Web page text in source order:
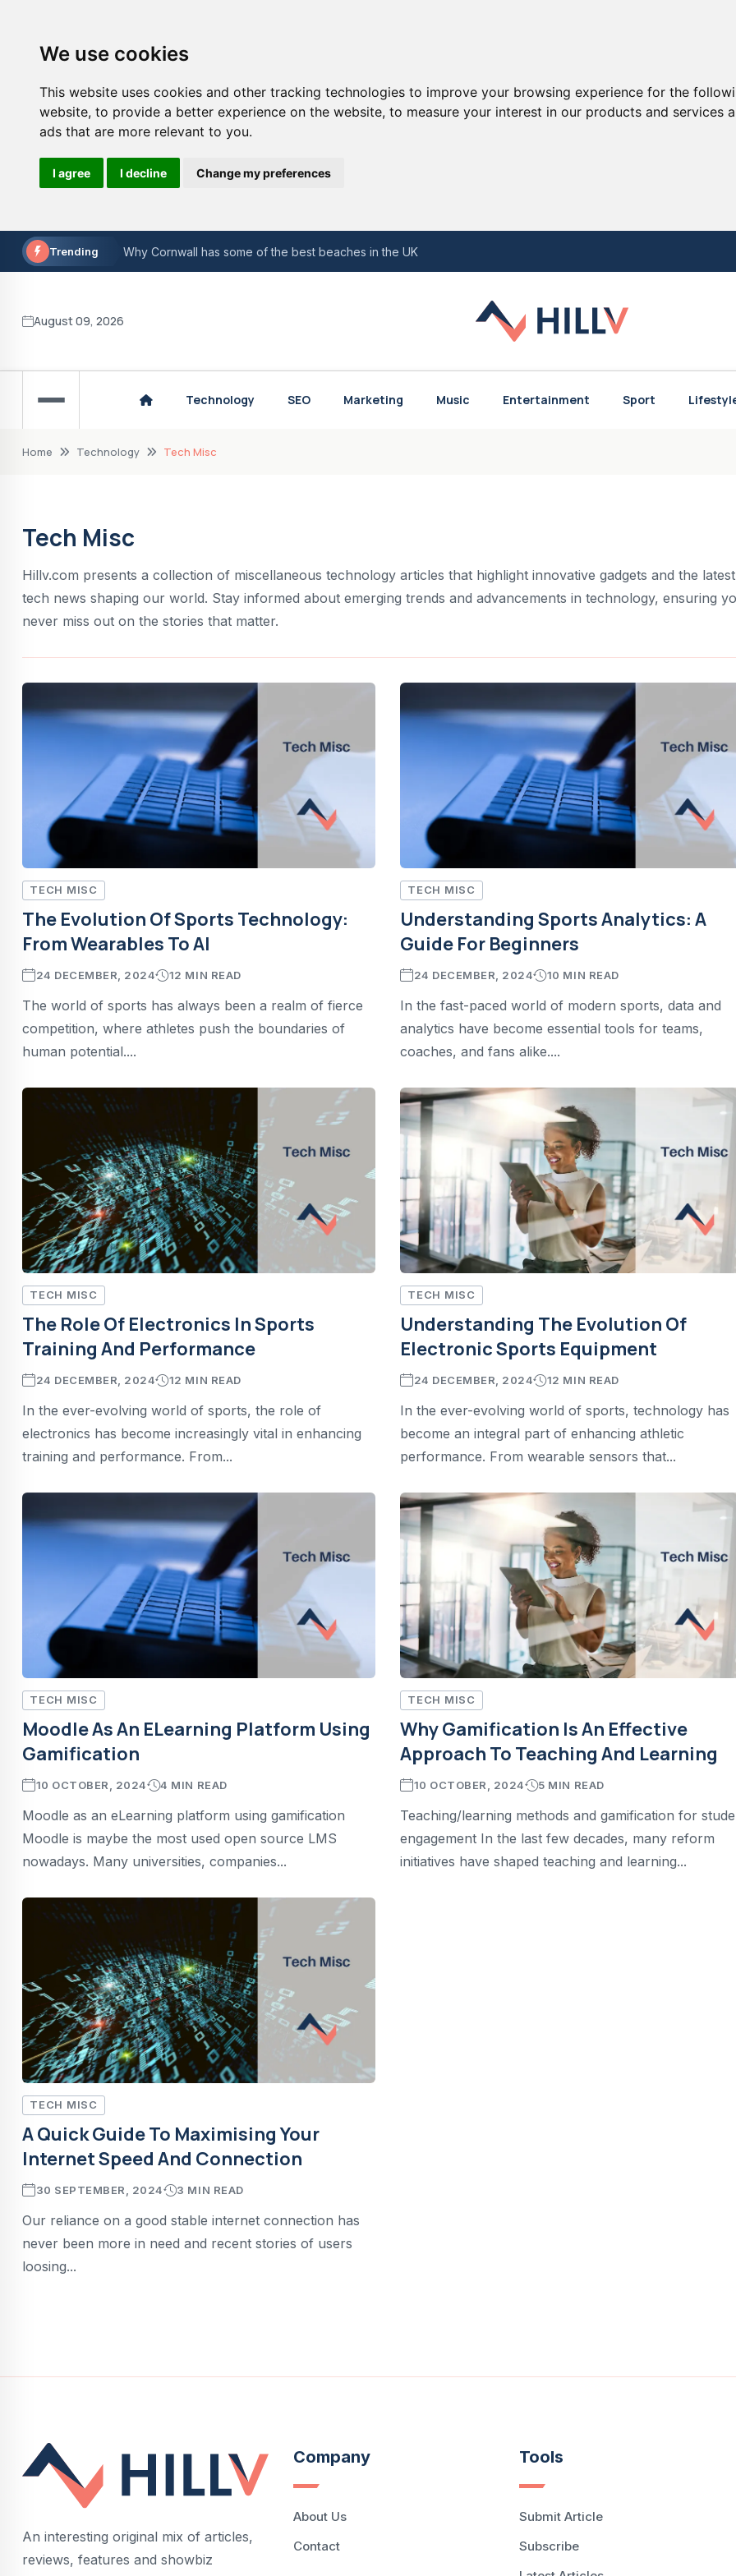
We use cookies
This website uses cookies and other tracking technologies to improve your browsing experience for the
website, to provide a better experience on the website, to measure your interest in our products and services
ads that are more relevant to you.
I agree I decline Change my preferences
Trending
The Evolution of Golf Equipment: A Historical Perspective
Why Cornwall has some of the best beaches in the UK
The Benefits of Pet Ownership: Why Pets Make Great Companions
August 09, 2026
Technology SEO Marketing Music Entertainment Sport
Home Technology Tech Misc
Tech Misc
Hillv.com presents a collection of miscellaneous technology articles that highlight innovative gadgets and the latest
tech news shaping our world. Stay informed about emerging trends and advancements in technology, ensuring
never miss out on the stories that matter.
TECH MISC
The Evolution Of Sports Technology:
From Wearables To AI
24 DECEMBER, 2024 12 MIN READ
The world of sports has always been a realm of fierce
competition, where athletes push the boundaries of
human potential....
TECH MISC
Understanding Sports Analytics: A
Guide For Beginners
24 DECEMBER, 2024 10 MIN READ
In the fast-paced world of modern sports, data and
analytics have become essential tools for teams,
coaches, and fans alike....
TECH MISC
The Role Of Electronics In Sports
Training And Performance
24 DECEMBER, 2024 12 MIN READ
In the ever-evolving world of sports, the role of
electronics has become increasingly vital in enhancing
training and performance. From...
TECH MISC
Understanding The Evolution Of
Electronic Sports Equipment
24 DECEMBER, 2024 12 MIN READ
In the ever-evolving world of sports, technology has
become an integral part of enhancing athletic
performance. From wearable sensors that...
TECH MISC
Moodle As An ELearning Platform Using
Gamification
10 OCTOBER, 2024 4 MIN READ
Moodle as an eLearning platform using gamification
Moodle is maybe the most used open source LMS
nowadays. Many universities, companies...
TECH MISC
Why Gamification Is An Effective
Approach To Teaching And Learning
10 OCTOBER, 2024 5 MIN READ
Teaching/learning methods and gamification for
engagement In the last few decades, many reform
initiatives have shaped teaching and learning...
TECH MISC
A Quick Guide To Maximising Your
Internet Speed And Connection
30 SEPTEMBER, 2024 3 MIN READ
Our reliance on a good stable internet connection has
never been more in need and recent stories of users
loosing...
An interesting original mix of articles,
reviews, features and showbiz
Company
About Us
Contact
Tools
Submit Article
Subscribe